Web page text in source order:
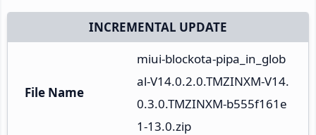
INCREMENTAL UPDATE
File Name
miui-blockota-pipa_in_glob
al-V14.0.2.0.TMZINXM-V14.
0.3.0.TMZINXM-b555f161e
1-13.0.zip